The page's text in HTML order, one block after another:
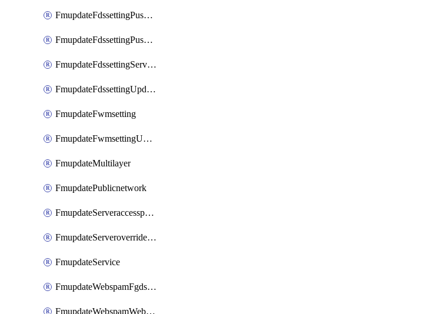
FmupdateFdssettingPushoverride
FmupdateFdssettingPushoverridetoclient
FmupdateFdssettingServeroverride
FmupdateFdssettingUpdateschedule
FmupdateFwmsetting
FmupdateFwmsettingUpgradetimeout
FmupdateMultilayer
FmupdatePublicnetwork
FmupdateServeraccesspriorities
FmupdateServeroverridestatus
FmupdateService
FmupdateWebspamFgdsetting
FmupdateWebspamWebproxy